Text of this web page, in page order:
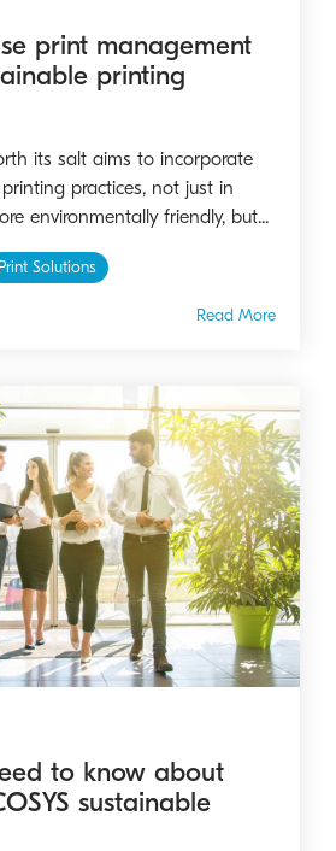
print management
printing
its salt aims to incorporate
practices, not just in
environmentally friendly, but...
Print Solutions
Read More
to know about
sustainable